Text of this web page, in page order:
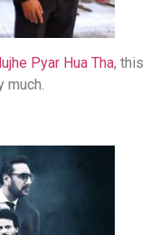
Pyar Hua Tha, this
much.